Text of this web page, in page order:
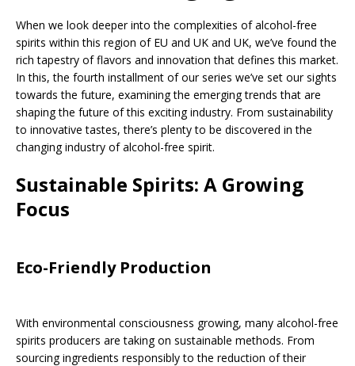
When we look deeper into the complexities of alcohol-free
spirits within this region of EU and UK and UK, we’ve found the
rich tapestry of flavors and innovation that defines this market.
In this, the fourth installment of our series we’ve set our sights
towards the future, examining the emerging trends that are
shaping the future of this exciting industry. From sustainability
to innovative tastes, there’s plenty to be discovered in the
changing industry of alcohol-free spirit.
Sustainable Spirits: A Growing
Focus
Eco-Friendly Production
With environmental consciousness growing, many alcohol-free
spirits producers are taking on sustainable methods. From
sourcing ingredients responsibly to the reduction of their